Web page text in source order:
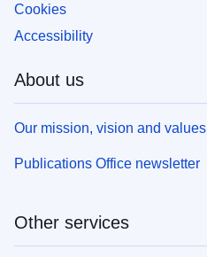
Cookies
Accessibility
About us
Our mission, vision and values
Publications Office newsletter
Other services